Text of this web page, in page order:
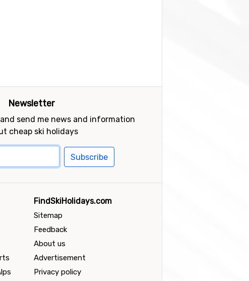
Newsletter
send me news and information
cheap ski holidays
Subscribe
FindSkiHolidays.com
Sitemap
Feedback
About us
Advertisement
Privacy policy